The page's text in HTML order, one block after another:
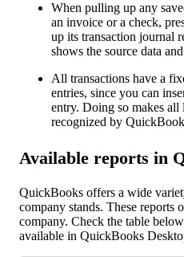
When pulling up any
an invoice or a check,
up its transaction journal
shows the source data
All transactions have a
entries, since you can
entry. Doing so makes
recognized by
Available reports in
QuickBooks offers a wide
company stands. These
company. Check the table
available in QuickBooks